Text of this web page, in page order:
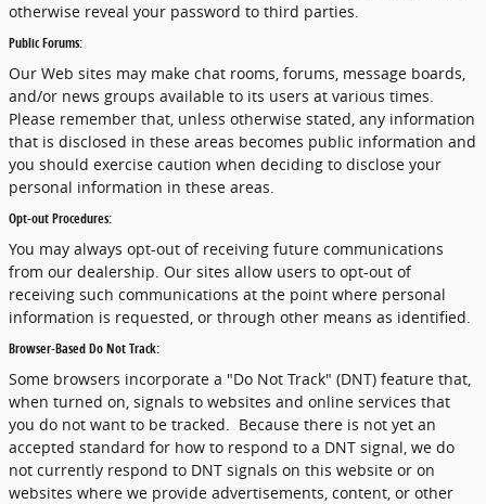
otherwise reveal your password to third parties.
Public Forums:
Our Web sites may make chat rooms, forums, message boards,
and/or news groups available to its users at various times.
Please remember that, unless otherwise stated, any information
that is disclosed in these areas becomes public information and
you should exercise caution when deciding to disclose your
personal information in these areas.
Opt-out Procedures:
You may always opt-out of receiving future communications
from our dealership. Our sites allow users to opt-out of
receiving such communications at the point where personal
information is requested, or through other means as identified.
Browser-Based Do Not Track:
Some browsers incorporate a "Do Not Track" (DNT) feature that,
when turned on, signals to websites and online services that
you do not want to be tracked. Because there is not yet an
accepted standard for how to respond to a DNT signal, we do
not currently respond to DNT signals on this website or on
websites where we provide advertisements, content, or other